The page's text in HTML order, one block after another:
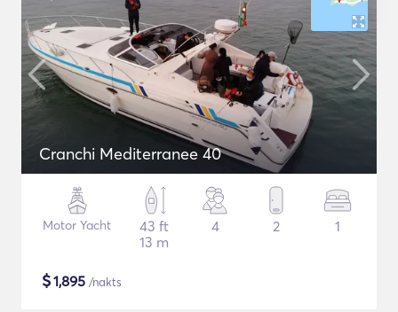
Cranchi Mediterranee 40
Motor Yacht
43 ft
13 m
4 2 1
$1,895 /nakts